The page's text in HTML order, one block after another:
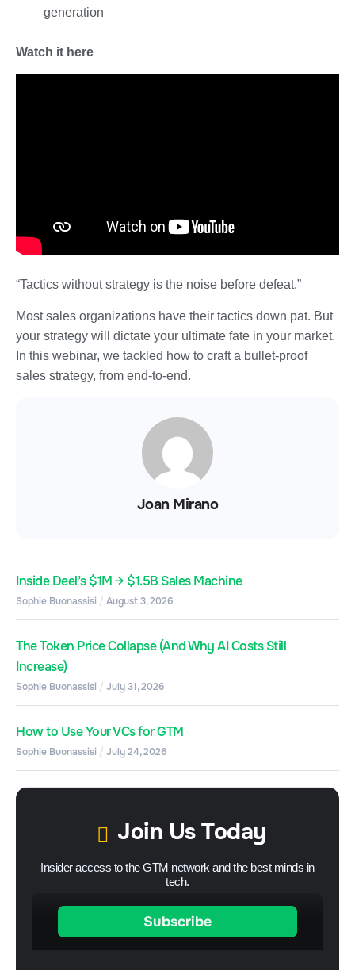
generation
Watch it here
“Tactics without strategy is the noise before defeat.”
Most sales organizations have their tactics down pat. But
your strategy will dictate your ultimate fate in your market.
In this webinar, we tackled how to craft a bullet-proof
sales strategy, from end-to-end.
Joan Mirano
Inside Deel’s $1M → $1.5B Sales Machine
Sophie Buonassisi August 3, 2026
The Token Price Collapse (And Why AI Costs Still
Increase)
Sophie Buonassisi July 31, 2026
How to Use Your VCs for GTM
Sophie Buonassisi July 24, 2026
Join Us Today
Insider access to the GTM network and the best minds in
tech.